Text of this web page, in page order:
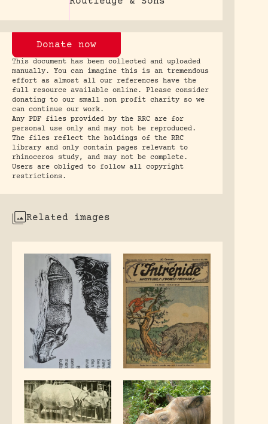
Donate now
This document has been collected and uploaded
manually. You can imagine this is an tremendous
effort as almost all our references have the
full resource available online. Please consider
donating to our small non profit charity so we
can continue our work.
Any PDF files provided by the RRC are for
personal use only and may not be reproduced.
The files reflect the holdings of the RRC
library and only contain pages relevant to
rhinoceros study, and may not be complete.
Users are obliged to follow all copyright
restrictions.
Related images